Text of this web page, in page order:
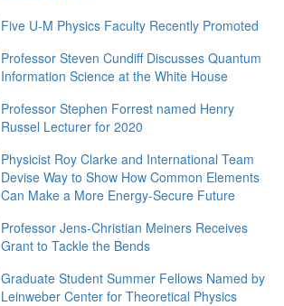
Five U-M Physics Faculty Recently Promoted
Professor Steven Cundiff Discusses Quantum
Information Science at the White House
Professor Stephen Forrest named Henry
Russel Lecturer for 2020
Physicist Roy Clarke and International Team
Devise Way to Show How Common Elements
Can Make a More Energy-Secure Future
Professor Jens-Christian Meiners Receives
Grant to Tackle the Bends
Graduate Student Summer Fellows Named by
Leinweber Center for Theoretical Physics